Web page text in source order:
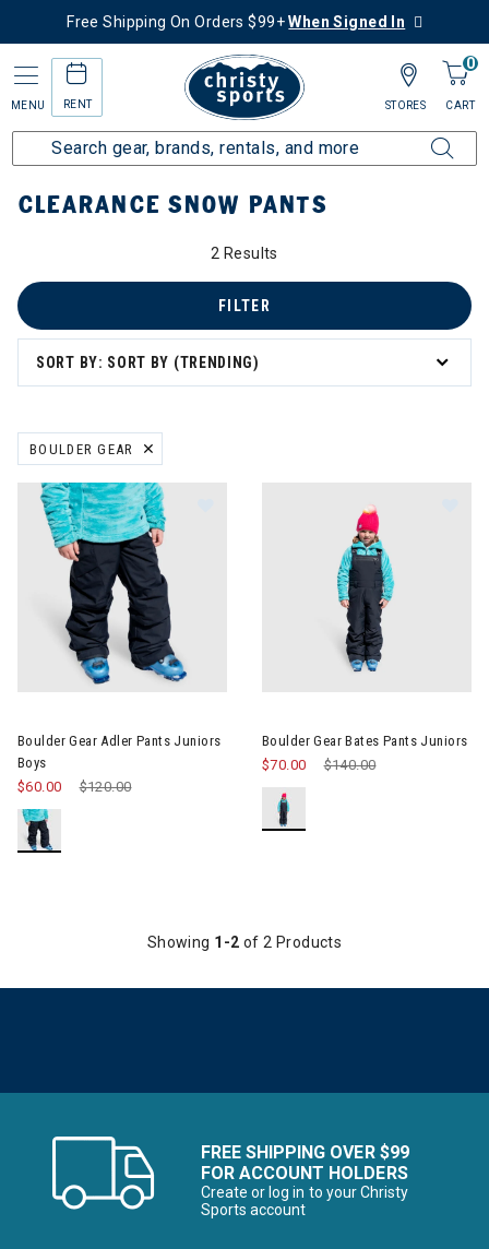
Free Shipping On Orders $99+When Signed In
MENU RENT
0
CART
STORES
Home Sale Clearance Up to 60% Off Kids Snow Pants
CLEARANCE SNOW PANTS
2 Results
SORT BY: SORT BY (TRENDING)
FILTER
BOULDER GEAR
REMOVE FILTER CURRENTLY REFINED BY BRAND: BOULDER GEAR
Boulder Gear Adler Pants Juniors
Boys
Price reduced from
$120.00to
$60.00
Boulder Gear Bates Pants Juniors
Price reduced from
$140.00to
$70.00
Showing 1-2 of 2 Products
FREE SHIPPING OVER $99
FOR ACCOUNT HOLDERS
Create or log in to your Christy
Sports account